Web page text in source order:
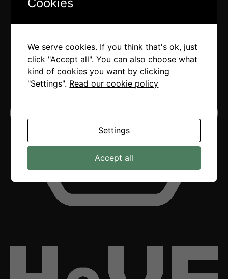
We serve cookies. If you think that's ok, just
click "Accept all". You can also choose what
kind of cookies you want by clicking
"Settings". Read our cookie policy
Settings
Accept all